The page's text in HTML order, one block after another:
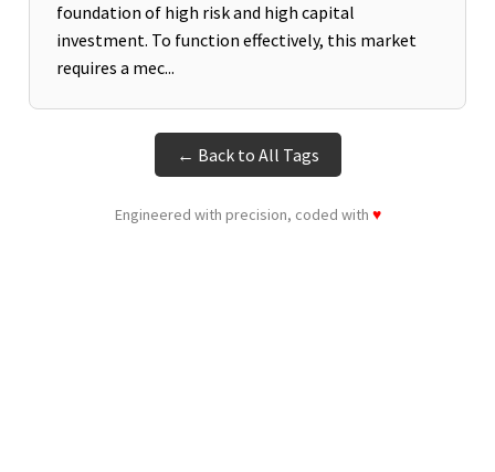
foundation of high risk and high capital
investment. To function effectively, this market
requires a mec...
← Back to All Tags
Engineered with precision, coded with ♥